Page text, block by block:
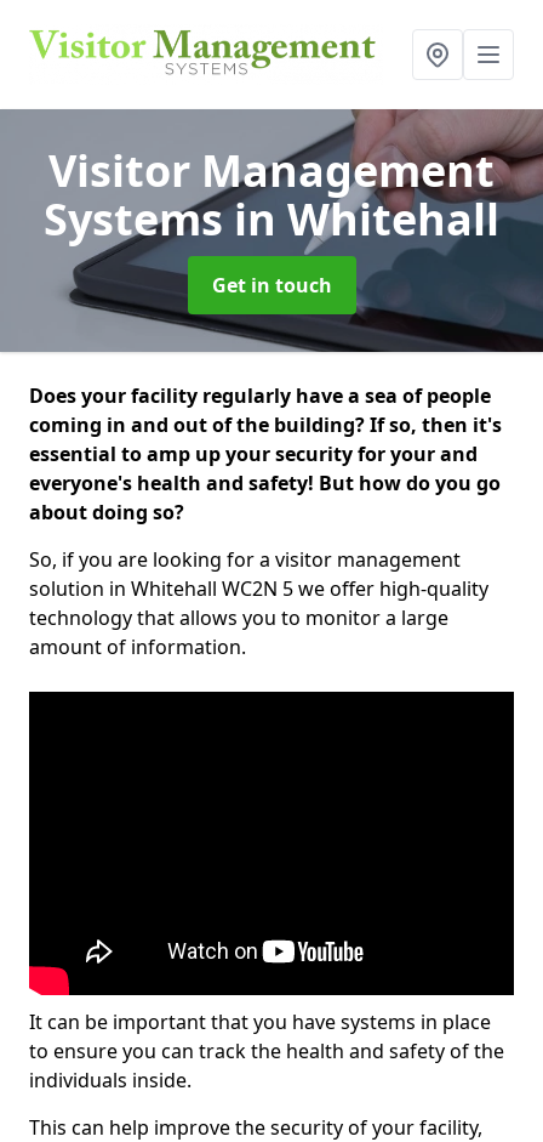
Visitor Management
Systemsin Whitehall
Get in touch
Does your facility regularly have a sea of people
coming in and out of the building? If so, then it's
essential to amp up your security for your and
everyone's health and safety! But how do you go
about doing so?
So, if you are looking for a visitor management
solution in Whitehall WC2N 5 we offer high-quality
technology that allows you to monitor a large
amount of information.
It can be important that you have systems in place
to ensure you can track the health and safety of the
individuals inside.
This can help improve the security of your facility,